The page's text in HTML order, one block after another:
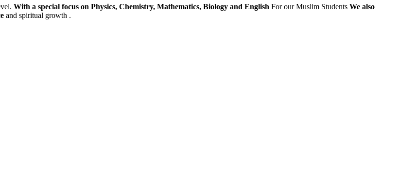
With a special focus on Physics, Chemistry, Mathematics, Biology and English For our Muslim Students We also
and spiritual growth .